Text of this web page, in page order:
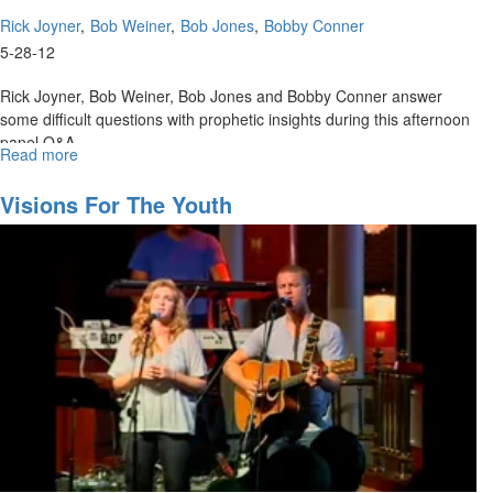
Rick Joyner Bob Weiner Bob Jones Bobby Conner
5-28-12
Rick Joyner, Bob Weiner, Bob Jones and Bobby Conner answer
some difficult questions with prophetic insights during this afternoon
panel Q&A.
Read more
Panel
Visions For The Youth